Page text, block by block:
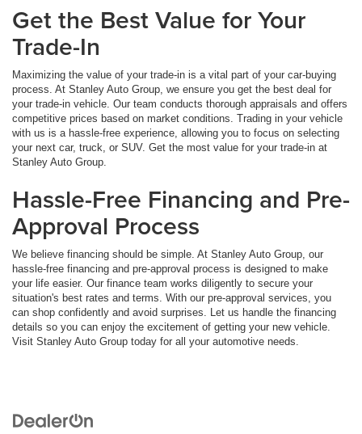
Get the Best Value for Your
Trade-In
Maximizing the value of your trade-in is a vital part of your car-buying
process. At Stanley Auto Group, we ensure you get the best deal for
your trade-in vehicle. Our team conducts thorough appraisals and offers
competitive prices based on market conditions. Trading in your vehicle
with us is a hassle-free experience, allowing you to focus on selecting
your next car, truck, or SUV. Get the most value for your trade-in at
Stanley Auto Group.
Hassle-Free Financing and Pre-
Approval Process
We believe financing should be simple. At Stanley Auto Group, our
hassle-free financing and pre-approval process is designed to make
your life easier. Our finance team works diligently to secure your
situation's best rates and terms. With our pre-approval services, you
can shop confidently and avoid surprises. Let us handle the financing
details so you can enjoy the excitement of getting your new vehicle.
Visit Stanley Auto Group today for all your automotive needs.